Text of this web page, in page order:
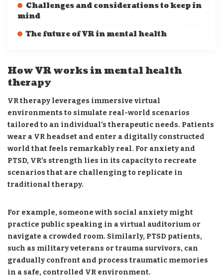
Challenges and considerations to keep in
mind
The future of VR in mental health
How VR works in mental health
therapy
VR therapy leverages immersive virtual
environments to simulate real-world scenarios
tailored to an individual’s therapeutic needs. Patients
wear a VR headset and enter a digitally constructed
world that feels remarkably real. For anxiety and
PTSD, VR’s strength lies in its capacity to recreate
scenarios that are challenging to replicate in
traditional therapy.
For example, someone with social anxiety might
practice public speaking in a virtual auditorium or
navigate a crowded room. Similarly, PTSD patients,
such as military veterans or trauma survivors, can
gradually confront and process traumatic memories
in a safe, controlled VR environment.